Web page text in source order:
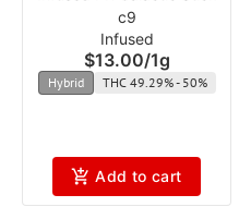
c9
Infused
$13.00/1g
Hybrid THC 49.29% - 50%
Add to cart